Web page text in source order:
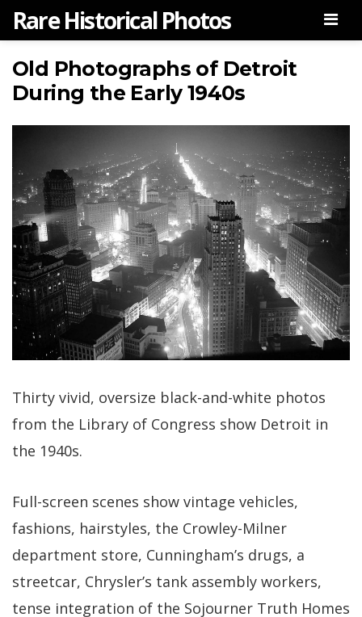
Rare Historical Photos
Old Photographs of Detroit
During the Early 1940s
Thirty vivid, oversize black-and-white photos
from the Library of Congress show Detroit in
the 1940s.
Full-screen scenes show vintage vehicles,
fashions, hairstyles, the Crowley-Milner
department store, Cunningham’s drugs, a
streetcar, Chrysler’s tank assembly workers,
tense integration of the Sojourner Truth Homes